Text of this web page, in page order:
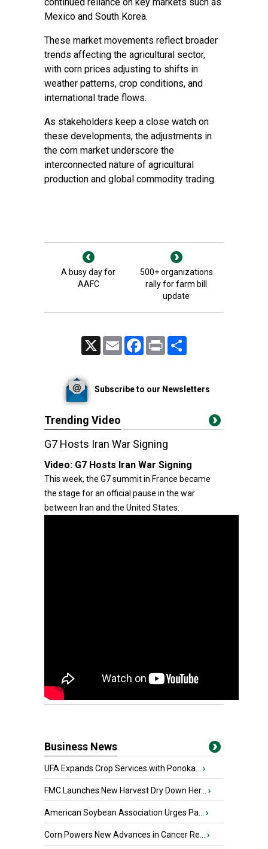
Mexico and South Korea.
These market movements reflect broader
trends affecting the agricultural sector,
with corn prices adjusting to shifts in
weather patterns, crop conditions, and
international trade flows.
As stakeholders keep a close watch on
these developments, the adjustments in
the corn market underscore the
interconnected nature of agricultural
production and global commodity trading.
A busy day for
AAFC
500+ organizations
rally for farm bill
update
Email FacebookPrint
Subscribe to our Newsletters
Trending Video
G7 Hosts Iran War Signing
Video: G7 Hosts Iran War Signing
This week, the G7 summit in France became
the stage for an official pause in the war
between Iran and the United States.
Business News
UFA Expands Crop Services with Ponoka... ›
FMC Launches New Harvest Dry Down Her... ›
American Soybean Association Urges Pa... ›
Corn Powers New Advances in Cancer Re... ›